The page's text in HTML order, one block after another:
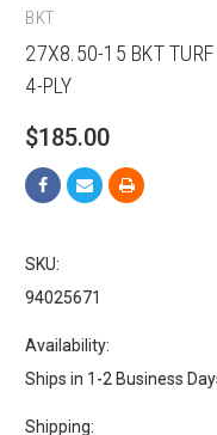
BKT
27X8.50-15 BKT TURF
4-PLY
$185.00
SKU:
94025671
Availability:
Ships in 1-2 Business
Shipping: